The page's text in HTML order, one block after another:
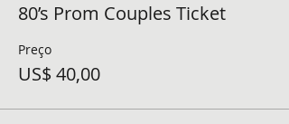
80’s Prom Couples Ticket
Preço
US$ 40,00